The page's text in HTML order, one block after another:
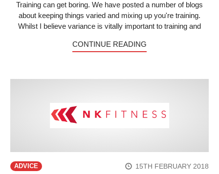
Training can get boring. We have posted a number of blogs
about keeping things varied and mixing up you're training.
Whilst I believe variance is vitally important to training and
CONTINUE READING
ADVICE 15TH FEBRUARY 2018